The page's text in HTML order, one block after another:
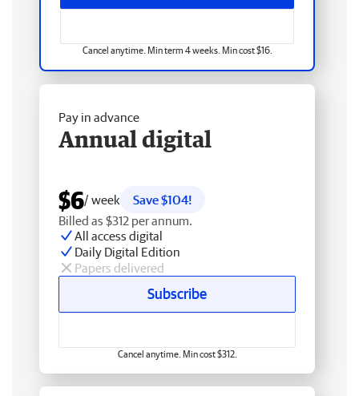
Cancel anytime. Min term 4 weeks. Min cost $16.
Pay in advance
Annual digital
$6/ week
Save $104!
Billed as $312 per annum.
All access digital
Daily Digital Edition
Papers delivered
Subscribe
Cancel anytime. Min cost $312.